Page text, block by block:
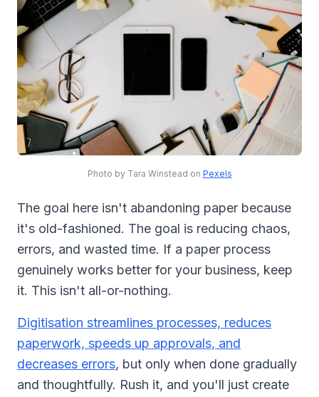
Photo by Tara Winstead on Pexels
The goal here isn't abandoning paper because
it's old-fashioned. The goal is reducing chaos,
errors, and wasted time. If a paper process
genuinely works better for your business, keep
it. This isn't all-or-nothing.
Digitisation streamlines processes, reduces
paperwork, speeds up approvals, and
decreases errors, but only when done gradually
and thoughtfully. Rush it, and you'll just create